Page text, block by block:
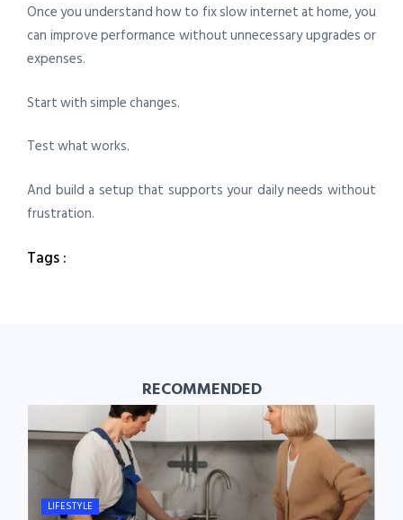
Once you understand how to fix slow internet at home, you
can improve performance without unnecessary upgrades or
expenses.
Start with simple changes.
Test what works.
And build a setup that supports your daily needs without
frustration.
Tags :
RECOMMENDED
LIFESTYLE